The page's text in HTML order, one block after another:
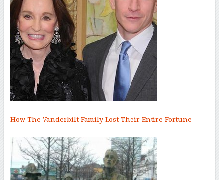
How The Vanderbilt Family Lost Their Entire Fortune